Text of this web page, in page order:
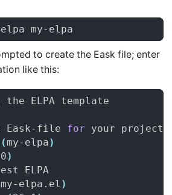
to create the Eask file; enter
like this:
file for
(my-elpa)
)
my-elpa.el )